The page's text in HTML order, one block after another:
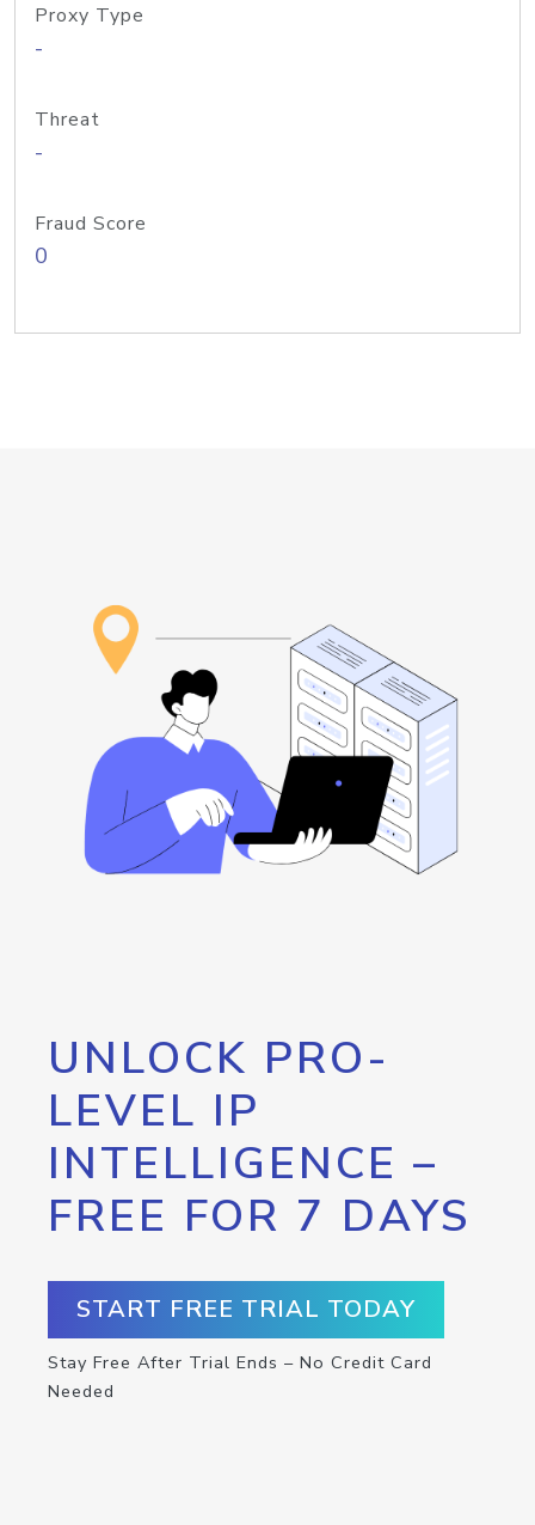
Proxy Type
-
Threat
-
Fraud Score
0
UNLOCK PRO-
LEVEL IP
INTELLIGENCE –
FREE FOR 7 DAYS
START FREE TRIAL TODAY
Stay Free After Trial Ends – No Credit Card
Needed